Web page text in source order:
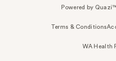
Powered by
Terms & Conditions
WA Health